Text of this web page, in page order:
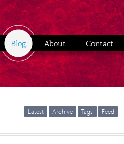
Blog About Contact
Latest Archive Tags Feed